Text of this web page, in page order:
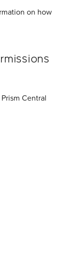
Integrations
on how
Central